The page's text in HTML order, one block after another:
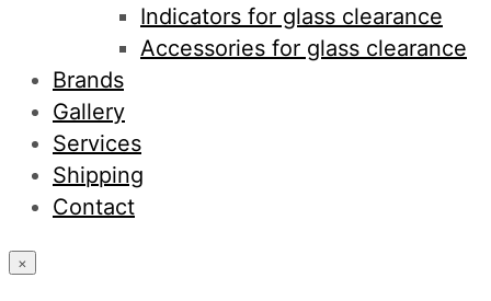
Indicators for glass clearance
Accessories for glass clearance
Brands
Gallery
Services
Shipping
Contact
×